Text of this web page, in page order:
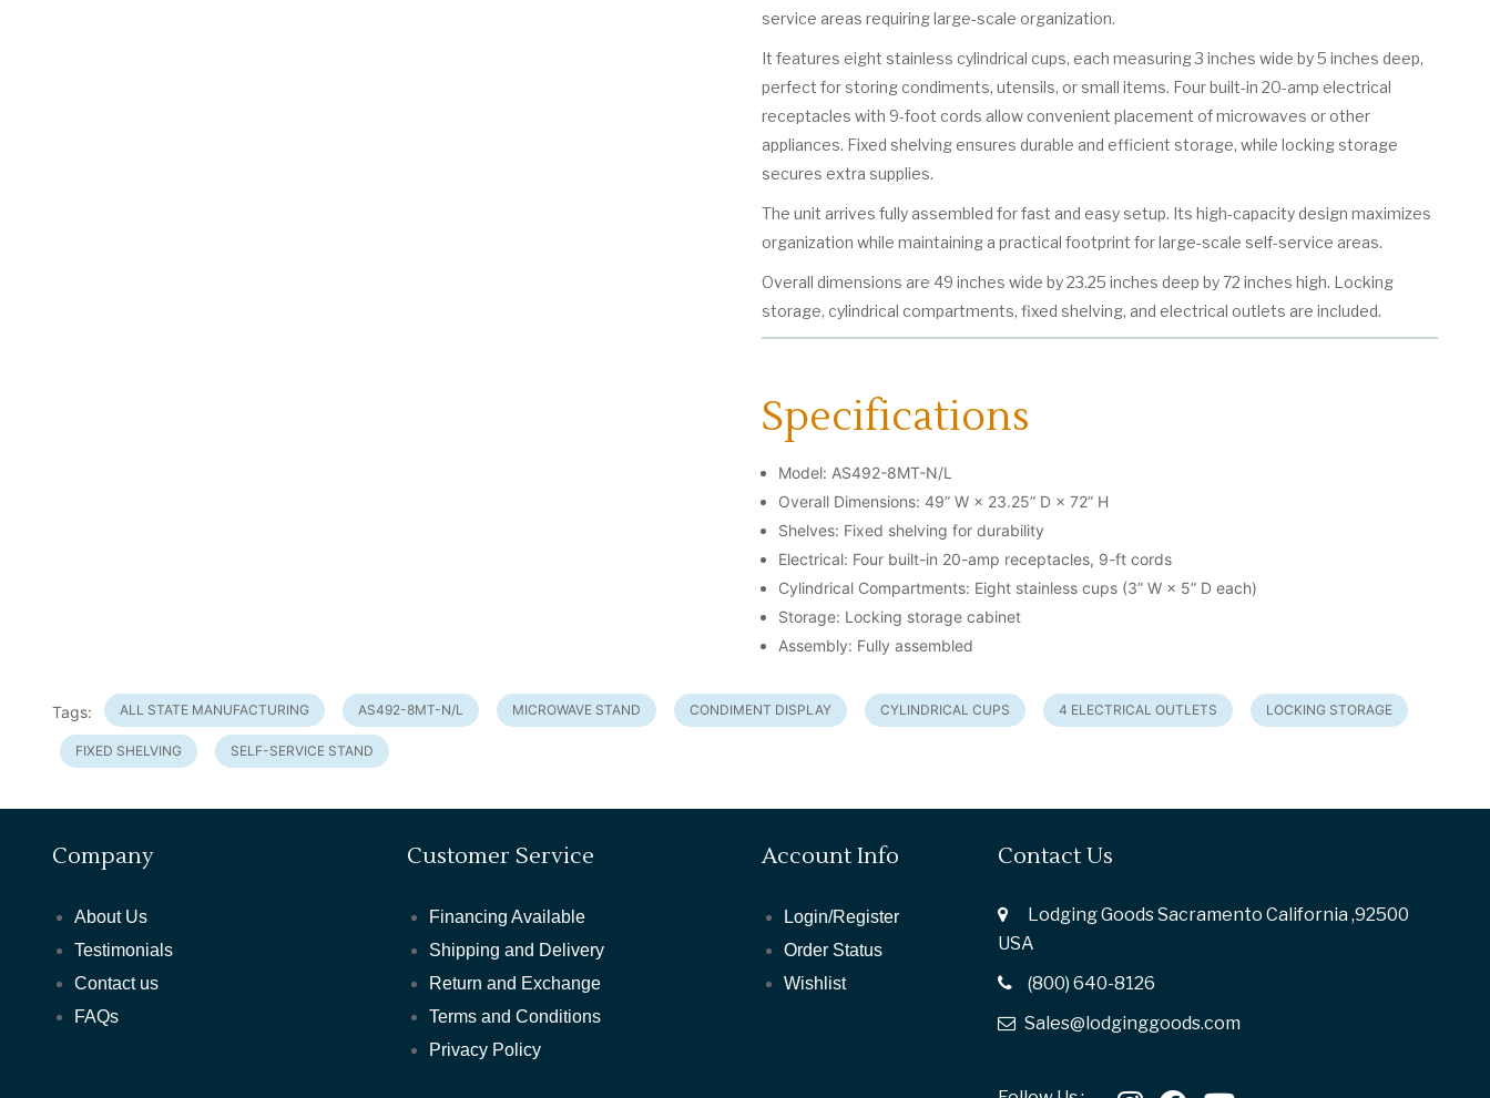
service areas requiring large-scale organization.
It features eight stainless cylindrical cups, each measuring 3 inches wide by 5 inches deep,
perfect for storing condiments, utensils, or small items. Four built-in 20-amp electrical
receptacles with 9-foot cords allow convenient placement of microwaves or other
appliances. Fixed shelving ensures durable and efficient storage, while locking storage
secures extra supplies.
The unit arrives fully assembled for fast and easy setup. Its high-capacity design maximizes
organization while maintaining a practical footprint for large-scale self-service areas.
Overall dimensions are 49 inches wide by 23.25 inches deep by 72 inches high. Locking
storage, cylindrical compartments, fixed shelving, and electrical outlets are included.
Specifications
Model: AS492-8MT-N/L
Overall Dimensions: 49” W × 23.25” D × 72” H
Shelves: Fixed shelving for durability
Electrical: Four built-in 20-amp receptacles, 9-ft cords
Cylindrical Compartments: Eight stainless cups (3” W × 5” D each)
Storage: Locking storage cabinet
Assembly: Fully assembled
Tags: ALL STATE MANUFACTURING AS492-8MT-N/L MICROWAVE STAND CONDIMENT DISPLAY CYLINDRICAL CUPS 4 ELECTRICAL OUTLETS LOCKING STORAGE
FIXED SHELVING SELF-SERVICE STAND
Company
About Us
Testimonials
Contact us
FAQs
Customer Service
Financing Available
Shipping and Delivery
Return and Exchange
Terms and Conditions
Privacy Policy
Account Info
Login/Register
Order Status
Wishlist
Contact Us
Lodging Goods Sacramento California ,92500
USA
(800) 640-8126
Sales@lodginggoods.com